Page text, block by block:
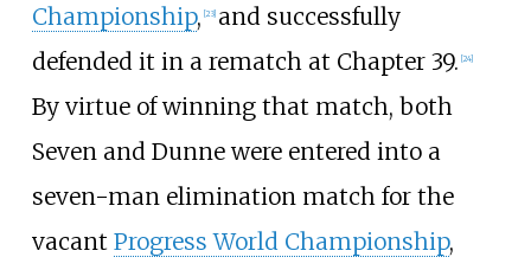
Championship, [23] and successfully
defended it in a rematch at Chapter 39. [24]
By virtue of winning that match, both
Seven and Dunne were entered into a
seven-man elimination match for the
vacant Progress World Championship,